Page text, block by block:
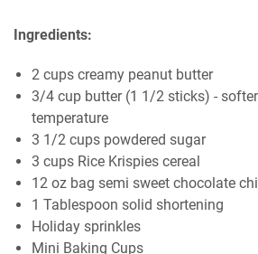
Ingredients:
2 cups creamy peanut butter
3/4 cup butter (1 1/2 sticks) -
temperature
3 1/2 cups powdered sugar
3 cups Rice Krispies cereal
12 oz bag semi sweet chocolate
1 Tablespoon solid shortening
Holiday sprinkles
Mini Baking Cups